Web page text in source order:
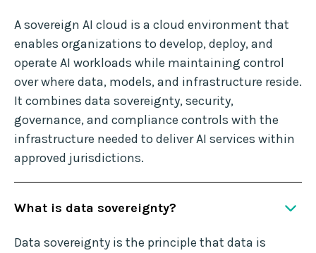
A sovereign AI cloud is a cloud environment that
enables organizations to develop, deploy, and
operate AI workloads while maintaining control
over where data, models, and infrastructure reside.
It combines data sovereignty, security,
governance, and compliance controls with the
infrastructure needed to deliver AI services within
approved jurisdictions.
What is data sovereignty?
Data sovereignty is the principle that data is